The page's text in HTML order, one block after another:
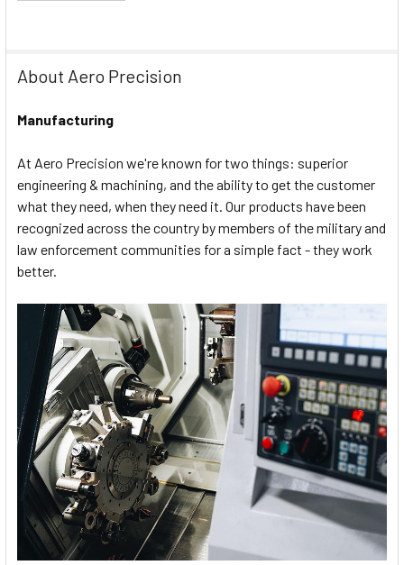
About Aero Precision
Manufacturing
At Aero Precision we're known for two things: superior
engineering & machining, and the ability to get the customer
what they need, when they need it. Our products have been
recognized across the country by members of the military and
law enforcement communities for a simple fact - they work
better.